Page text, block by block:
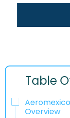
Table
Overview